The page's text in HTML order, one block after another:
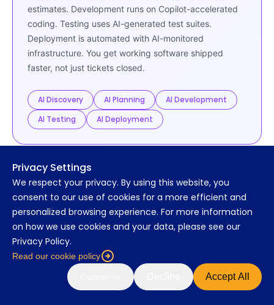
estimates. Development runs on Copilot-accelerated
coding. Testing uses AI-generated test suites.
Deployment is automated with AI-monitored
infrastructure. You get working software shipped
faster, not just tickets closed.
AI Discovery AI Planning
AI Development
AI Testing
AI Deployment
CLIENT TESTIMONIALS
The proof is in their words
Hear why growth companies and enterprise
teams choose MarsDevs.
★★★★★ 4.9 / 5 on Clutch Read our reviews
Privacy Settings
We respect your privacy. By using this website, you
consent to our use of cookies for a more efficient and
personalized browsing experience. For more information
on how we use cookies and your data, please see our
Privacy Policy.
Read our cookie policy
Accept All